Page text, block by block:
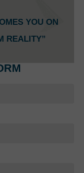
YOU ON
REALITY”